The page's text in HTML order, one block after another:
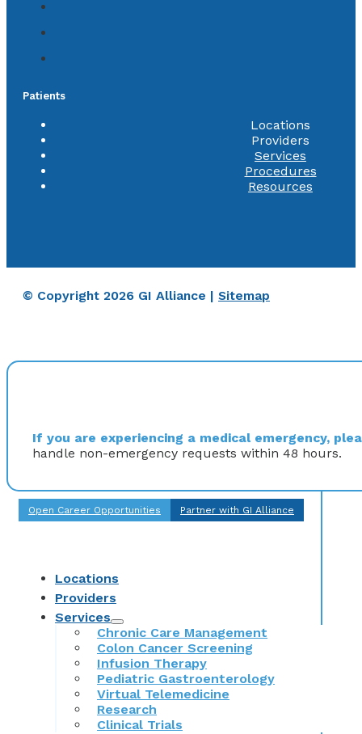
Patients
Locations
Providers
Services
Procedures
Resources
© Copyright 2026 GI Alliance | Sitemap
If you are experiencing a medical emergency,
handle non-emergency requests within 48 hours.
Open Career Opportunities Partner with GI Alliance
Locations
Providers
Services
Chronic Care Management
Colon Cancer Screening
Infusion Therapy
Pediatric Gastroenterology
Virtual Telemedicine
Research
Clinical Trials